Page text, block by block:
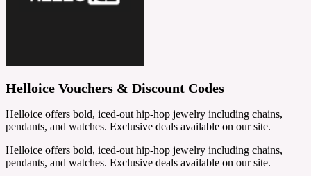
Helloice Vouchers & Discount Codes
Helloice offers bold, iced-out hip-hop jewelry including chains,
pendants, and watches. Exclusive deals available on our site.
Helloice offers bold, iced-out hip-hop jewelry including chains,
pendants, and watches. Exclusive deals available on our site.